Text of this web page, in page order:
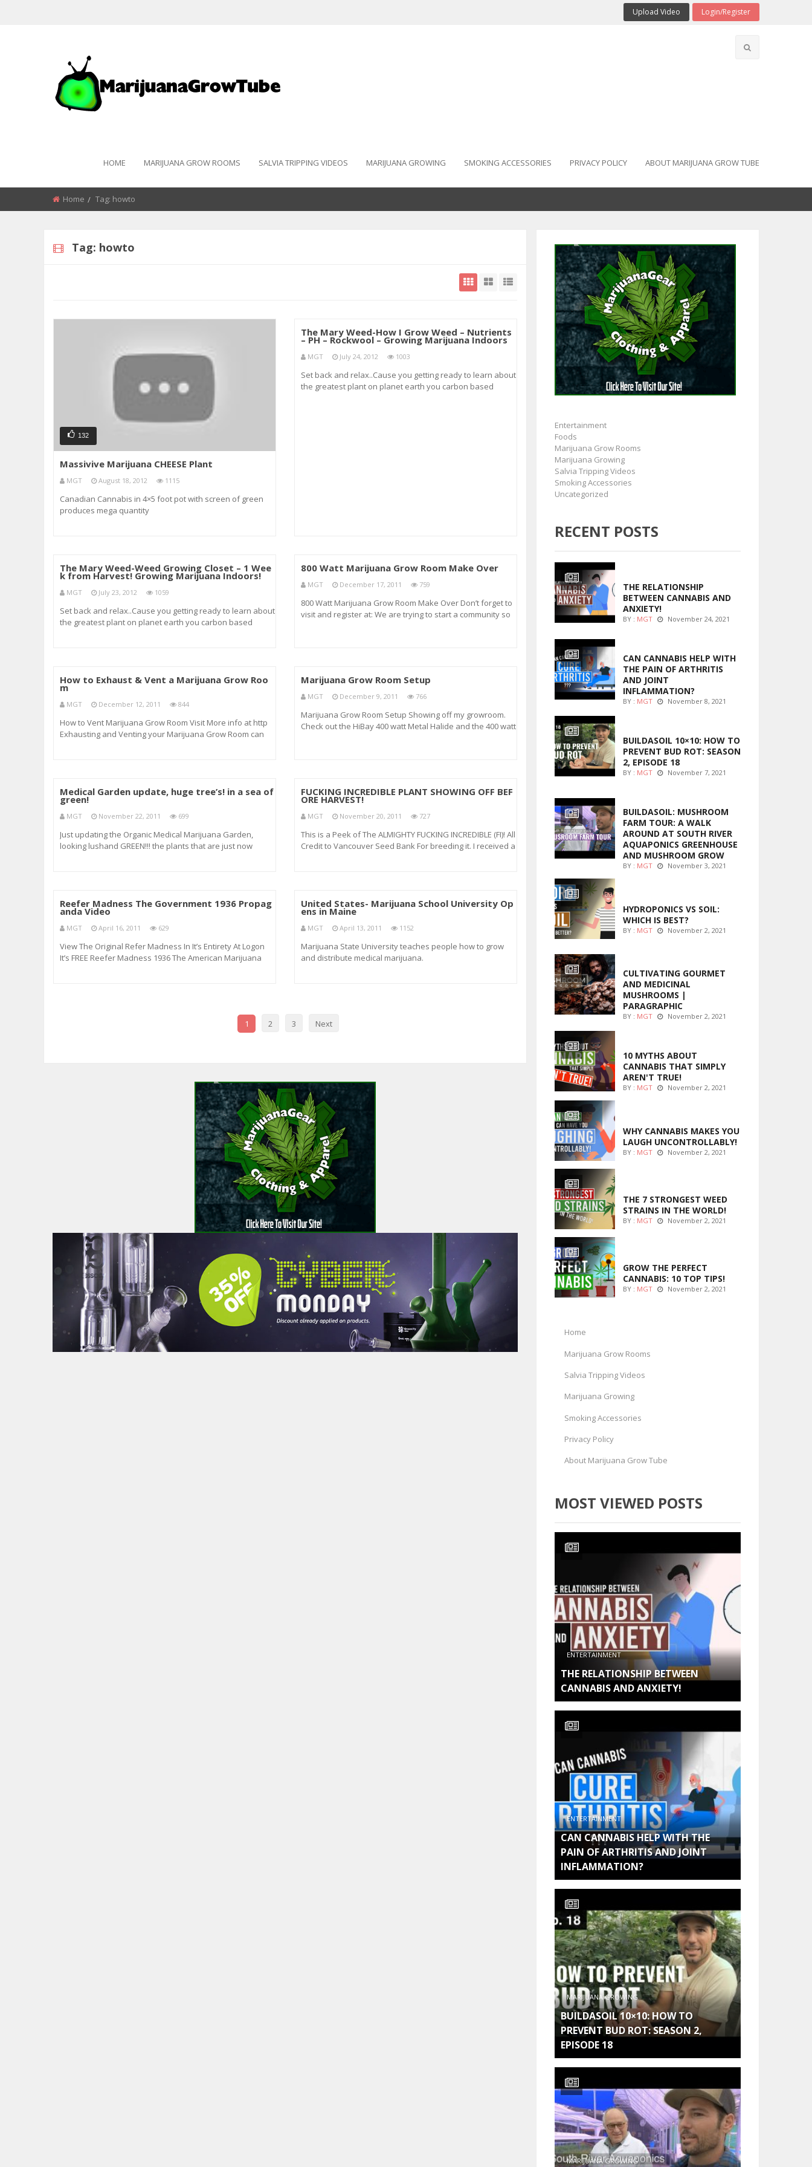
Upload Video Login/Register
HOME MARIJUANA GROW ROOMS SALVIA TRIPPING VIDEOS MARIJUANA GROWING SMOKING ACCESSORIES PRIVACY POLICY ABOUT MARIJUANA GROW TUBE
Home Tag: howto
Tag: howto
132
Massivive Marijuana CHEESE Plant
MGT August 18, 2012 1115
Canadian Cannabis in 4×5 foot pot with screen of green
produces mega quantity
The Mary Weed-How I Grow Weed – Nutrients
– PH – Rockwool – Growing Marijuana Indoors
MGT July 24, 2012 1003
Set back and relax..Cause you getting ready to learn about
the greatest plant on planet earth you carbon based
The Mary Weed-Weed Growing Closet – 1 Wee
k from Harvest! Growing Marijuana Indoors!
MGT July 23, 2012 1059
Set back and relax..Cause you getting ready to learn about
the greatest plant on planet earth you carbon based
800 Watt Marijuana Grow Room Make Over
MGT December 17, 2011 759
800 Watt Marijuana Grow Room Make Over Don’t forget to
visit and register at: We are trying to start a community so
How to Exhaust & Vent a Marijuana Grow Roo
m
MGT December 12, 2011 844
How to Vent Marijuana Grow Room Visit More info at http
Exhausting and Venting your Marijuana Grow Room can
Marijuana Grow Room Setup
MGT December 9, 2011 766
Marijuana Grow Room Setup Showing off my growroom.
Check out the HiBay 400 watt Metal Halide and the 400 watt
Medical Garden update, huge tree’s! in a sea of
green!
MGT November 22, 2011 699
Just updating the Organic Medical Marijuana Garden,
looking lushand GREEN!!! the plants that are just now
FUCKING INCREDIBLE PLANT SHOWING OFF BEF
ORE HARVEST!
MGT November 20, 2011 727
This is a Peek of The ALMIGHTY FUCKING INCREDIBLE (FI)! All
Credit to Vancouver Seed Bank For breeding it. I received a
Reefer Madness The Government 1936 Propag
anda Video
MGT April 16, 2011 629
View The Original Refer Madness In It’s Entirety At Logon
It’s FREE Reefer Madness 1936 The American Marijuana
United States- Marijuana School University Op
ens in Maine
MGT April 13, 2011 1152
Marijuana State University teaches people how to grow
and distribute medical marijuana.
1 2 3 Next
Entertainment
Foods
Marijuana Grow Rooms
Marijuana Growing
Salvia Tripping Videos
Smoking Accessories
Uncategorized
RECENT POSTS
THE RELATIONSHIP
BETWEEN CANNABIS AND
ANXIETY!
BY : MGT November 24, 2021
CAN CANNABIS HELP WITH
THE PAIN OF ARTHRITIS
AND JOINT
INFLAMMATION?
BY : MGT November 8, 2021
BUILDASOIL 10×10: HOW TO
PREVENT BUD ROT: SEASON
2, EPISODE 18
BY : MGT November 7, 2021
BUILDASOIL: MUSHROOM
FARM TOUR: A WALK
AROUND AT SOUTH RIVER
AQUAPONICS GREENHOUSE
AND MUSHROOM GROW
BY : MGT November 3, 2021
HYDROPONICS VS SOIL:
WHICH IS BEST?
BY : MGT November 2, 2021
CULTIVATING GOURMET
AND MEDICINAL
MUSHROOMS |
PARAGRAPHIC
BY : MGT November 2, 2021
10 MYTHS ABOUT
CANNABIS THAT SIMPLY
AREN'T TRUE!
BY : MGT November 2, 2021
WHY CANNABIS MAKES YOU
LAUGH UNCONTROLLABLY!
BY : MGT November 2, 2021
THE 7 STRONGEST WEED
STRAINS IN THE WORLD!
BY : MGT November 2, 2021
GROW THE PERFECT
CANNABIS: 10 TOP TIPS!
BY : MGT November 2, 2021
Home
Marijuana Grow Rooms
Salvia Tripping Videos
Marijuana Growing
Smoking Accessories
Privacy Policy
About Marijuana Grow Tube
MOST VIEWED POSTS
ENTERTAINMENT
THE RELATIONSHIP BETWEEN
CANNABIS AND ANXIETY!
ENTERTAINMENT
CAN CANNABIS HELP WITH THE
PAIN OF ARTHRITIS AND JOINT
INFLAMMATION?
MARIJUANA GROWING
BUILDASOIL 10×10: HOW TO
PREVENT BUD ROT: SEASON 2,
EPISODE 18
MARIJUANA GROWING